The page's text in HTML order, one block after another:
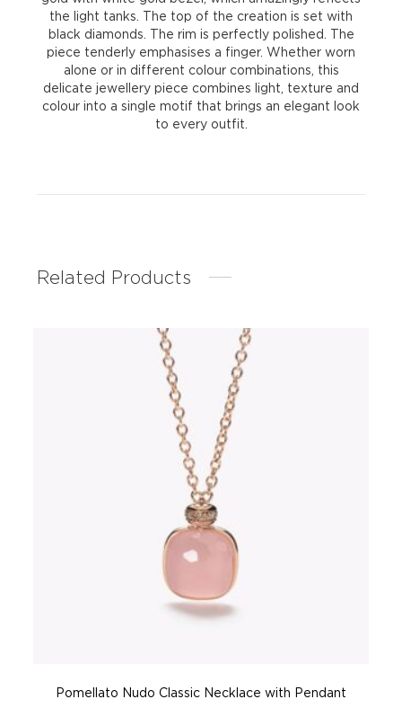
the light tanks. The top of the creation is set with
black diamonds. The rim is perfectly polished. The
piece tenderly emphasises a finger. Whether worn
alone or in different colour combinations, this
delicate jewellery piece combines light, texture and
colour into a single motif that brings an elegant look
to every outfit.
Related Products
Pomellato Nudo Classic Necklace with Pendant